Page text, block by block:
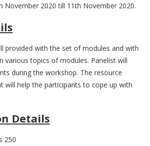
November 2020 till 11th November 2020.
provided with the set of modules and with
various topics of modules. Panelist will
during the workshop. The resource
will help the participants to cope up with
Details
250